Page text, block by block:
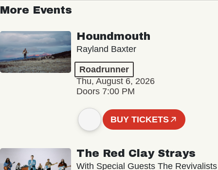
More Events
Houndmouth
Rayland Baxter
Roadrunner
Thu, August 6, 2026
Doors 7:00 PM
BUY TICKETS
The Red Clay Strays
With Special Guests The Revivalists